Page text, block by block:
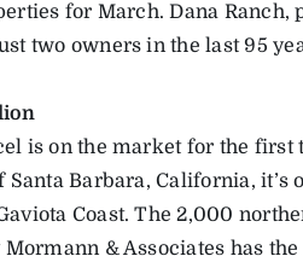
for March. Dana Ranch,
two owners in the last 95
is on the market for the first
Santa Barbara, California,
Coast. The 2,000
& Associates has